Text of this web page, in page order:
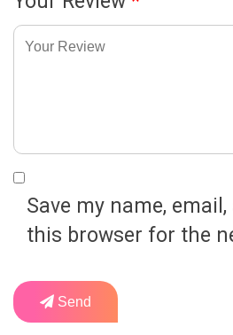
Save my name,
this browser for the
Send